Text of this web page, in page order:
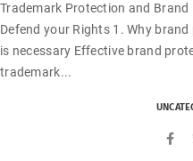
Trademark Protection and
Defend your Rights 1. Why
is necessary Effective brand
trademark...